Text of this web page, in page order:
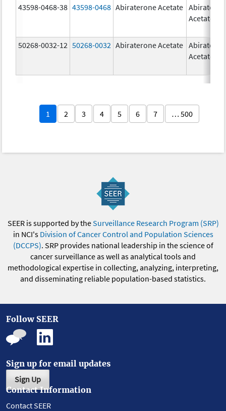
43598-0468-38 43598-0468 Abiraterone Acetate
Acetate
50268-0032-12 50268-0032 Abiraterone Acetate
Acetate
1 2 3 4 5 6 7 … 500
SEER is supported by theSurveillance Research Program (SRP)
in NCI's Division of Cancer Control and Population Sciences
(DCCPS). SRP provides national leadership in the science of
cancer surveillance as well as analytical tools and
methodological expertise in collecting, analyzing, interpreting,
and disseminating reliable population-based statistics.
Follow SEER
Sign up for email updates
Sign Up
Contact Information
Contact SEER